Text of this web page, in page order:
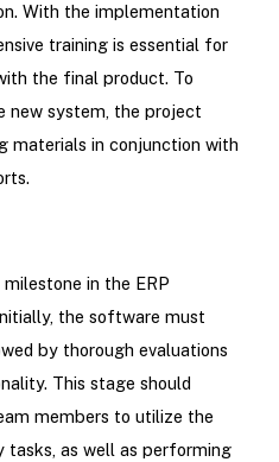
With the implementation
training is essential for
the final product. To
new system, the project
materials in conjunction with
in the ERP
the software must
by thorough evaluations
This stage should
members to utilize the
as well as performing